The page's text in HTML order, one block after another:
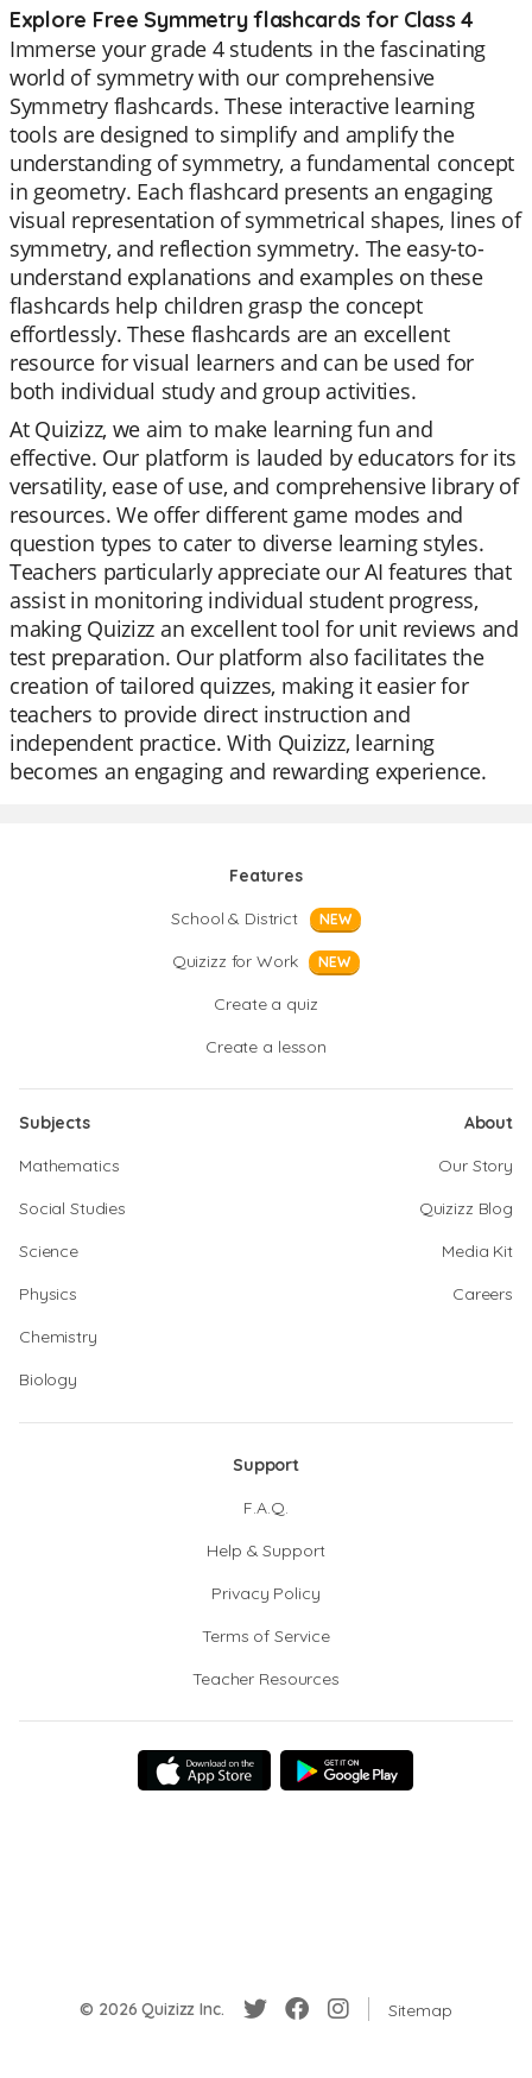
Explore Free Symmetry flashcards for Class 4
Immerse your grade 4 students in the fascinating
world of symmetry with our comprehensive
Symmetry flashcards. These interactive learning
tools are designed to simplify and amplify the
understanding of symmetry, a fundamental concept
in geometry. Each flashcard presents an engaging
visual representation of symmetrical shapes, lines of
symmetry, and reflection symmetry. The easy-to-
understand explanations and examples on these
flashcards help children grasp the concept
effortlessly. These flashcards are an excellent
resource for visual learners and can be used for
both individual study and group activities.
At Quizizz, we aim to make learning fun and
effective. Our platform is lauded by educators for its
versatility, ease of use, and comprehensive library of
resources. We offer different game modes and
question types to cater to diverse learning styles.
Teachers particularly appreciate our AI features that
assist in monitoring individual student progress,
making Quizizz an excellent tool for unit reviews and
test preparation. Our platform also facilitates the
creation of tailored quizzes, making it easier for
teachers to provide direct instruction and
independent practice. With Quizizz, learning
becomes an engaging and rewarding experience.
Features
School & District
NEW
Quizizz for Work NEW
Create a quiz
Create a lesson
Subjects
Mathematics
Social Studies
Science
Physics
Chemistry
Biology
About
Our Story
Quizizz Blog
Media Kit
Careers
Support
F.A.Q.
Help & Support
Privacy Policy
Terms of Service
Teacher Resources
© 2026 Quizizz Inc. Sitemap